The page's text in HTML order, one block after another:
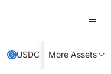
USDC XRP TRX
More Assets